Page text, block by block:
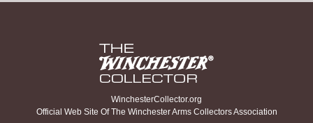
WinchesterCollector.org
Official Web Site Of The Winchester Arms Collectors Association